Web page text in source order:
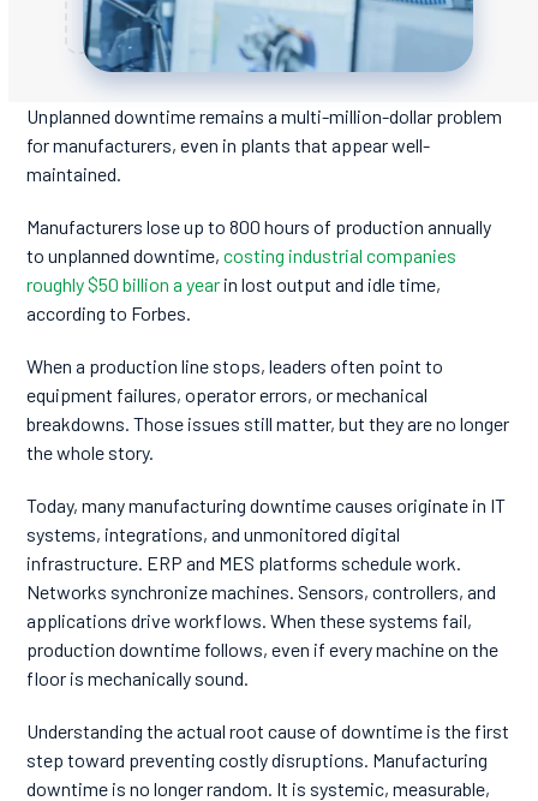
Unplanned downtime remains a multi-million-dollar problem
for manufacturers, even in plants that appear well-
maintained.
Manufacturers lose up to 800 hours of production annually
to unplanned downtime,costing industrial companies
roughly $50 billion a year in lost output and idle time,
according to Forbes.
When a production line stops, leaders often point to
equipment failures, operator errors, or mechanical
breakdowns. Those issues still matter, but they are no longer
the whole story.
Today, many manufacturing downtime causes originate in IT
systems, integrations, and unmonitored digital
infrastructure. ERP and MES platforms schedule work.
Networks synchronize machines. Sensors, controllers, and
applications drive workflows. When these systems fail,
production downtime follows, even if every machine on the
floor is mechanically sound.
Understanding the actual root cause of downtime is the first
step toward preventing costly disruptions. Manufacturing
downtime is no longer random. It is systemic, measurable,